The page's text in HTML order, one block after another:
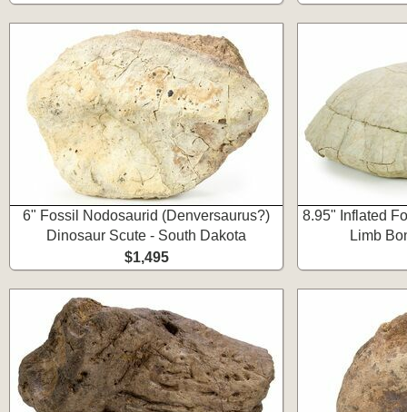
6" Fossil Nodosaurid (Denversaurus?)
Dinosaur Scute - South Dakota
$1,495
8.95" Inflated
Limb